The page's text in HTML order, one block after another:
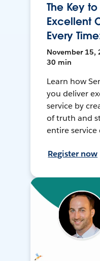
The Key
Excellent
Every
November 15,
30 min
Learn how
you deliver
service by
of truth and
entire service
Register now